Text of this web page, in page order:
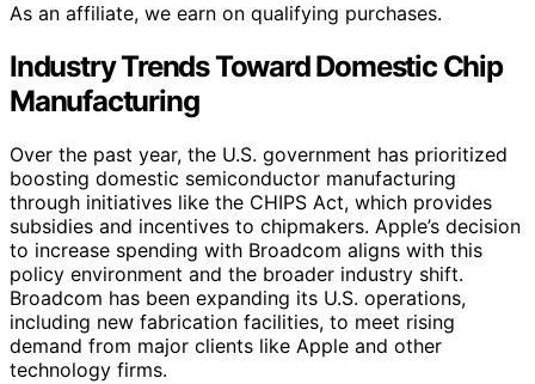
As an affiliate, we earn on qualifying purchases.
Industry Trends Toward Domestic Chip
Manufacturing
Over the past year, the U.S. government has prioritized
boosting domestic semiconductor manufacturing
through initiatives like the CHIPS Act, which provides
subsidies and incentives to chipmakers. Apple’s decision
to increase spending with Broadcom aligns with this
policy environment and the broader industry shift.
Broadcom has been expanding its U.S. operations,
including new fabrication facilities, to meet rising
demand from major clients like Apple and other
technology firms.